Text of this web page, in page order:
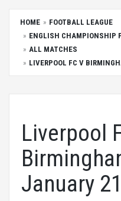
HOME
FOOTBALL LEAGUE
ENGLISH CHAMPIONSHIP
ALL MATCHES
LIVERPOOL FC V
Liverpool
January